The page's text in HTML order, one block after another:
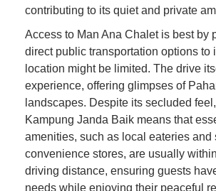
contributing to its quiet and private
Access to Man Ana Chalet is best by
direct public transportation options to
location might be limited. The drive
experience, offering glimpses of
landscapes. Despite its secluded
Kampung Janda Baik means that
amenities, such as local eateries and
convenience stores, are usually
driving distance, ensuring guests
needs while enjoying their peaceful